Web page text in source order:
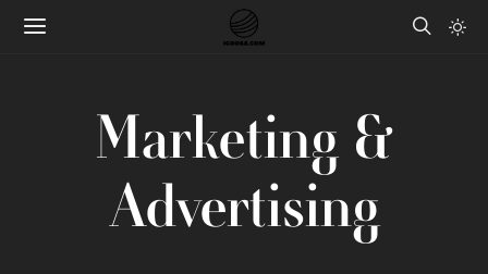
Marketing &
Advertising